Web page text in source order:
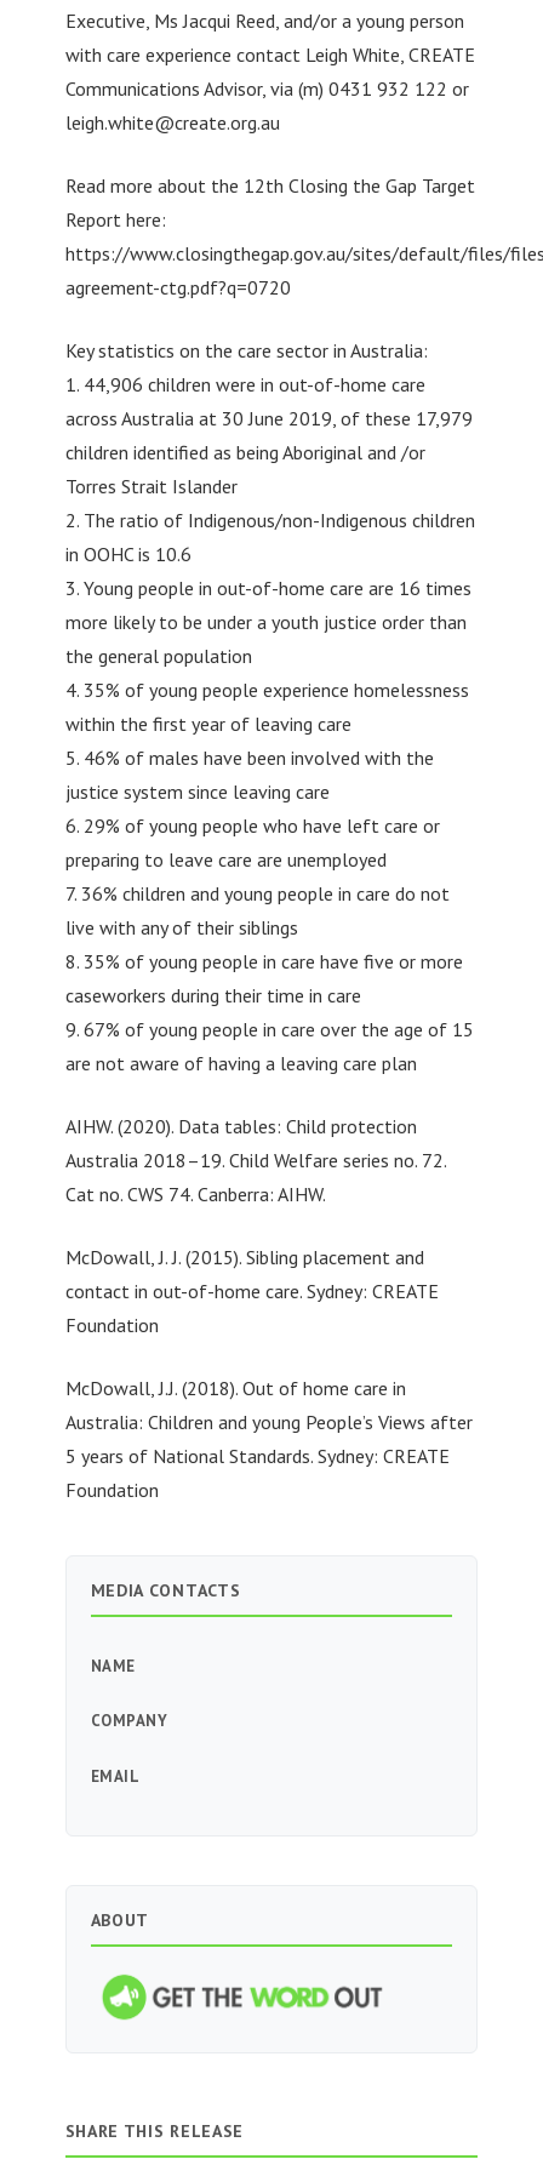
Executive, Ms Jacqui Reed, and/or a young person
with care experience contact Leigh White, CREATE
Communications Advisor, via (m) 0431 932 122 or
leigh.white@create.org.au
Read more about the 12th Closing the Gap Target
Report here:
https://www.closingthegap.gov.au/sites/default/files/
agreement-ctg.pdf?q=0720
Key statistics on the care sector in Australia:
1. 44,906 children were in out-of-home care
across Australia at 30 June 2019, of these 17,979
children identified as being Aboriginal and /or
Torres Strait Islander
2. The ratio of Indigenous/non-Indigenous children
in OOHC is 10.6
3. Young people in out-of-home care are 16 times
more likely to be under a youth justice order than
the general population
4. 35% of young people experience homelessness
within the first year of leaving care
5. 46% of males have been involved with the
justice system since leaving care
6. 29% of young people who have left care or
preparing to leave care are unemployed
7. 36% children and young people in care do not
live with any of their siblings
8. 35% of young people in care have five or more
caseworkers during their time in care
9. 67% of young people in care over the age of 15
are not aware of having a leaving care plan
AIHW. (2020). Data tables: Child protection
Australia 2018–19. Child Welfare series no. 72.
Cat no. CWS 74. Canberra: AIHW.
McDowall, J. J. (2015). Sibling placement and
contact in out-of-home care. Sydney: CREATE
Foundation
McDowall, J.J. (2018). Out of home care in
Australia: Children and young People’s Views after
5 years of National Standards. Sydney: CREATE
Foundation
MEDIA CONTACTS
NAME
COMPANY
EMAIL
ABOUT
SHARE THIS RELEASE